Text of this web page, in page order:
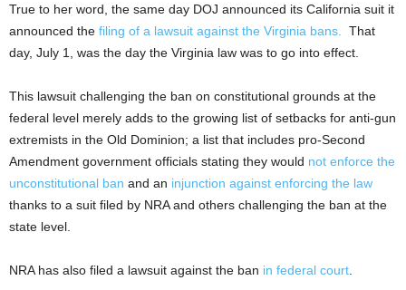
True to her word, the same day DOJ announced its California suit it
announced the filing of a lawsuit against the Virginia bans.
That
day, July 1, was the day the Virginia law was to go into effect.
This lawsuit challenging the ban on constitutional grounds at the
federal level merely adds to the growing list of setbacks for anti-gun
extremists in the Old Dominion; a list that includes pro-Second
Amendment government officials stating they would not enforce the
unconstitutional ban and an injunction against enforcing the law
thanks to a suit filed by NRA and others challenging the ban at the
state level.
NRA has also filed a lawsuit against the ban in federal court